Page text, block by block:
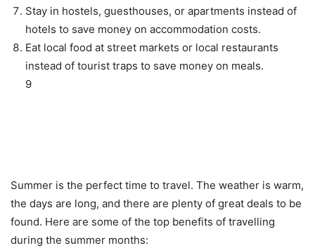
Stay in hostels, guesthouses, or apartments instead of
hotels to save money on accommodation costs.
Eat local food at street markets or local restaurants
instead of tourist traps to save money on meals.
9
Summer is the perfect time to travel. The weather is warm,
the days are long, and there are plenty of great deals to be
found. Here are some of the top benefits of travelling
during the summer months: